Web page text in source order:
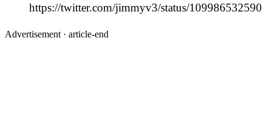
https://twitter.com/jimmyv3/status/
Advertisement · article-end